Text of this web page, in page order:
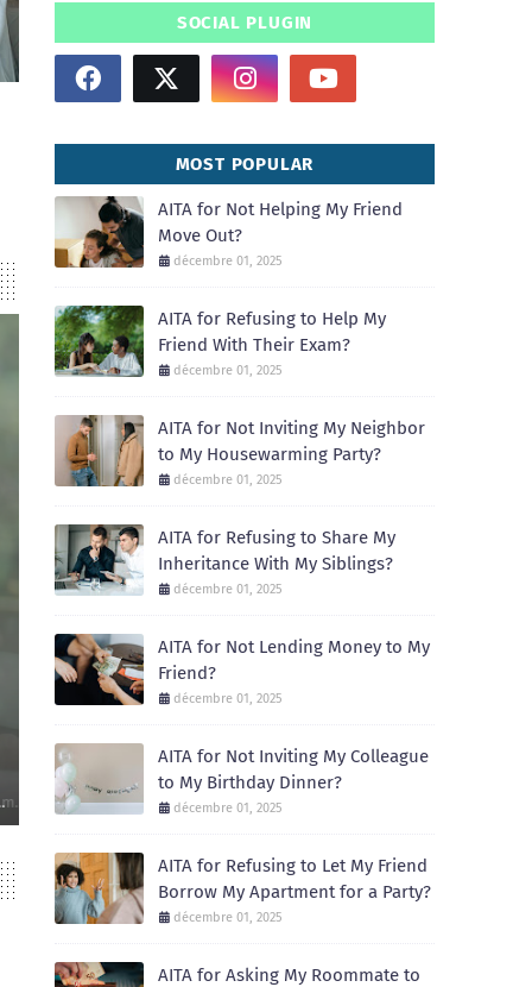
December 01, 2025
Recently, I celebrated my birthday with a small dinner at a local
SOCIAL PLUGIN
MOST POPULAR
AITA for Not Helping My Friend
Move Out?
décembre 01, 2025
AITA for Refusing to Help My
Friend With Their Exam?
décembre 01, 2025
AITA for Not Inviting My Neighbor
to My Housewarming Party?
décembre 01, 2025
AITA for Refusing to Share My
Inheritance With My Siblings?
décembre 01, 2025
AITA for Not Lending Money to My
Friend?
décembre 01, 2025
AITA for Not Inviting My Colleague
to My Birthday Dinner?
décembre 01, 2025
AITA for Refusing to Let My Friend
Borrow My Apartment for a Party?
décembre 01, 2025
AITA for Asking My Roommate to